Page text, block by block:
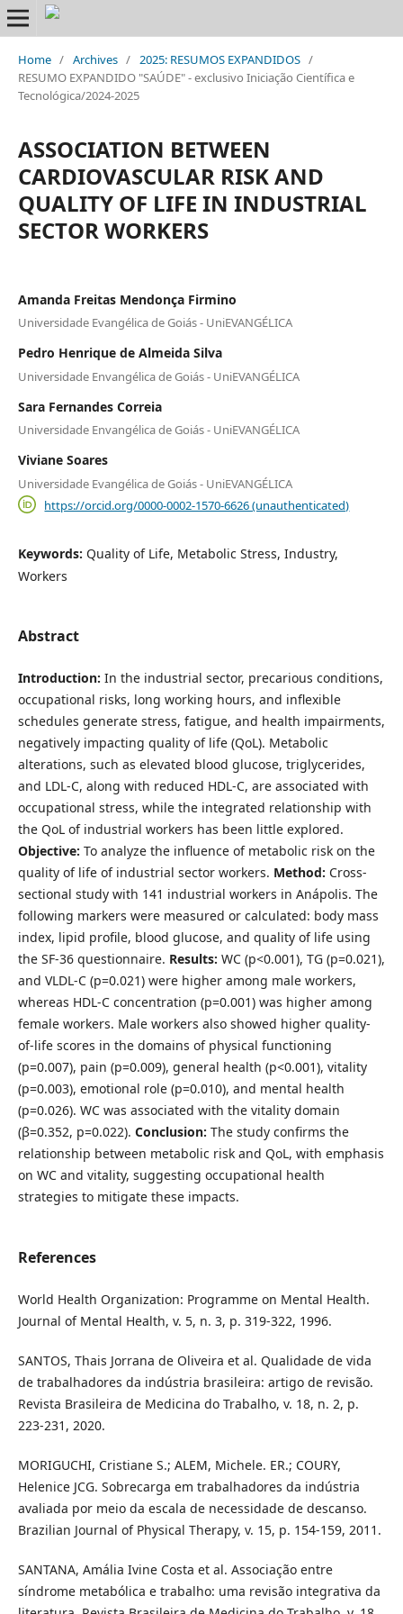
Home / Archives / 2025: RESUMOS EXPANDIDOS /
RESUMO EXPANDIDO "SAÚDE" - exclusivo Iniciação Científica e
Tecnológica/2024-2025
ASSOCIATION BETWEEN
CARDIOVASCULAR RISK AND
QUALITY OF LIFE IN INDUSTRIAL
SECTOR WORKERS
Amanda Freitas Mendonça Firmino
Universidade Evangélica de Goiás - UniEVANGÉLICA
Pedro Henrique de Almeida Silva
Universidade Envangélica de Goiás - UniEVANGÉLICA
Sara Fernandes Correia
Universidade Envangélica de Goiás - UniEVANGÉLICA
Viviane Soares
Universidade Evangélica de Goiás - UniEVANGÉLICA
https://orcid.org/0000-0002-1570-6626 (unauthenticated)
Keywords: Quality of Life, Metabolic Stress, Industry,
Workers
Abstract
Introduction: In the industrial sector, precarious conditions,
occupational risks, long working hours, and inflexible
schedules generate stress, fatigue, and health impairments,
negatively impacting quality of life (QoL). Metabolic
alterations, such as elevated blood glucose, triglycerides,
and LDL-C, along with reduced HDL-C, are associated with
occupational stress, while the integrated relationship with
the QoL of industrial workers has been little explored.
Objective: To analyze the influence of metabolic risk on the
quality of life of industrial sector workers. Method: Cross-
sectional study with 141 industrial workers in Anápolis. The
following markers were measured or calculated: body mass
index, lipid profile, blood glucose, and quality of life using
the SF-36 questionnaire. Results: WC (p<0.001), TG (p=0.021),
and VLDL-C (p=0.021) were higher among male workers,
whereas HDL-C concentration (p=0.001) was higher among
female workers. Male workers also showed higher quality-
of-life scores in the domains of physical functioning
(p=0.007), pain (p=0.009), general health (p<0.001), vitality
(p=0.003), emotional role (p=0.010), and mental health
(p=0.026). WC was associated with the vitality domain
(β=0.352, p=0.022). Conclusion: The study confirms the
relationship between metabolic risk and QoL, with emphasis
on WC and vitality, suggesting occupational health
strategies to mitigate these impacts.
References
World Health Organization: Programme on Mental Health.
Journal of Mental Health, v. 5, n. 3, p. 319-322, 1996.
SANTOS, Thais Jorrana de Oliveira et al. Qualidade de vida
de trabalhadores da indústria brasileira: artigo de revisão.
Revista Brasileira de Medicina do Trabalho, v. 18, n. 2, p.
223-231, 2020.
MORIGUCHI, Cristiane S.; ALEM, Michele. ER.; COURY,
Helenice JCG. Sobrecarga em trabalhadores da indústria
avaliada por meio da escala de necessidade de descanso.
Brazilian Journal of Physical Therapy, v. 15, p. 154-159, 2011.
SANTANA, Amália Ivine Costa et al. Associação entre
síndrome metabólica e trabalho: uma revisão integrativa da